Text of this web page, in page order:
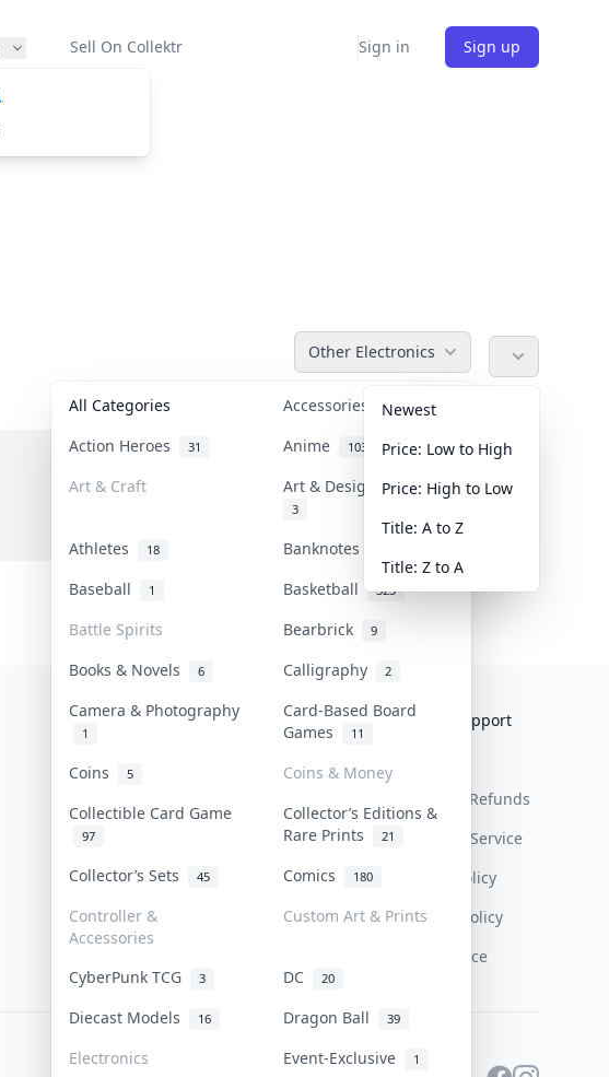
Sell On Collektr Sign in Sign up
Other Electronics
All Categories Accessories 36
Action Heroes 31 Anime 103
Art & Craft Art & Designer Toys
3
Athletes 18 Banknotes & Bills
Baseball 1 Basketball 323
Battle Spirits Bearbrick 9
Books & Novels 6 Calligraphy 2
Camera & Photography
1
Card-Based Board
Games
11
Coins 5
Coins & Money
Collectible Card Game
97
Collector’s Editions &
Rare Prints
21
Collector’s Sets 45 Comics 180
Controller &
Accessories
Custom Art & Prints
CyberPunk TCG 3 DC 20
Diecast Models 16 Dragon Ball 39
Electronics Event-Exclusive 1
Newest
Price: Low to High
Price: High to Low
Title: A to Z
Title: Z to A
Collektr
FAQ
Get Paid
Help & Support
Return & Refunds
Terms Of Service
Privacy Policy
Content Policy
PDPA Notice